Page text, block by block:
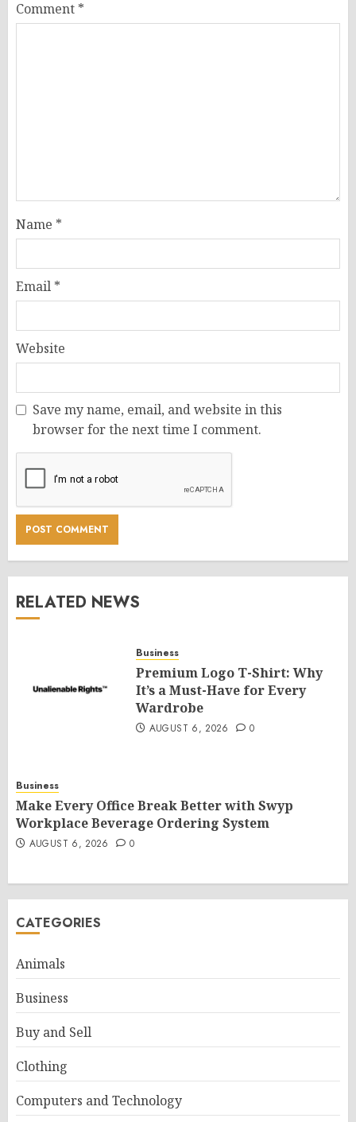
Comment *
Name *
Email *
Website
Save my name, email, and website in this
browser for the next time I comment.
RELATED NEWS
Business
Premium Logo T-Shirt: Why
It’s a Must-Have for Every
Wardrobe
AUGUST 6, 2026 0
Business
Make Every Office Break Better with Swyp
Workplace Beverage Ordering System
AUGUST 6, 2026 0
CATEGORIES
Animals
Business
Buy and Sell
Clothing
Computers and Technology